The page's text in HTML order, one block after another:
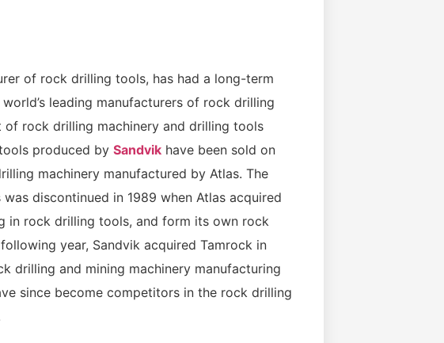
of rock drilling tools, has had a long-term
leading manufacturers of rock drilling
of rock drilling machinery and drilling tools
produced by Sandvik have been sold on
machinery manufactured by Atlas. The
discontinued in 1989 when Atlas acquired
in rock drilling tools, and form its own rock
year, Sandvik acquired Tamrock in
drilling and mining machinery manufacturing
since become competitors in the rock drilling